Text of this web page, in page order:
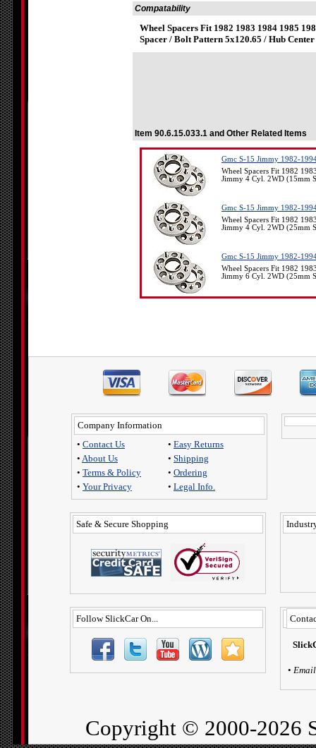
Compatability
Wheel Spacers Fit 1982 1983 1984 1985
Spacer / Bolt Pattern 5x120.65 / Hub Center
Item 90.6.15.033.1 and Other Related Items
Gmc S-15 Jimmy 1982-
Wheel Spacers Fit 1982
Jimmy 4 Cyl. 2WD (15mm
Gmc S-15 Jimmy 1982-
Wheel Spacers Fit 1982
Jimmy 4 Cyl. 2WD (25mm
Gmc S-15 Jimmy 1982-
Wheel Spacers Fit 1982
Jimmy 6 Cyl. 2WD (25mm
Company Information
• Contact Us
• About Us
• Terms & Policy
• Your Privacy
• Easy Returns
• Shipping
• Ordering
• Legal Info.
Safe & Secure Shopping
Follow SlickCar On...
• Email
Copyright © 2000-2026